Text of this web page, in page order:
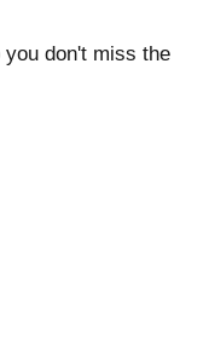
don't miss the